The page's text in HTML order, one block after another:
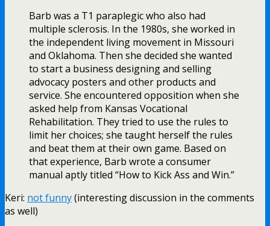
Barb was a T1 paraplegic who also had
multiple sclerosis. In the 1980s, she worked in
the independent living movement in Missouri
and Oklahoma. Then she decided she wanted
to start a business designing and selling
advocacy posters and other products and
service. She encountered opposition when she
asked help from Kansas Vocational
Rehabilitation. They tried to use the rules to
limit her choices; she taught herself the rules
and beat them at their own game. Based on
that experience, Barb wrote a consumer
manual aptly titled “How to Kick Ass and Win.”
Keri: not funny(interesting discussion in the comments
as well)